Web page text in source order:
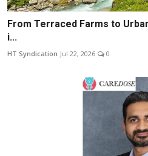
From Terraced Farms to
i...
HT Syndication Jul 22, 2026 0